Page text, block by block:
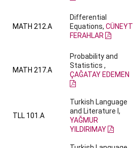
MATH 212.A
Differential
Equations, CÜNEYT
FERAHLAR
MATH 217.A
Probability and
Statistics ,
ÇAĞATAY EDEMEN
TLL 101.A
Turkish Language
and Literature I,
YAĞMUR
YILDIRIMAY